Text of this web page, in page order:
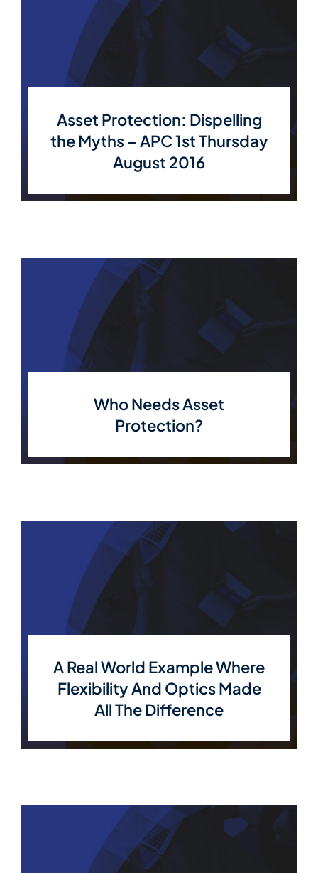
Asset Protection: Dispelling
the Myths – APC 1st Thursday
August 2016
Who Needs Asset
Protection?
A Real World Example Where
Flexibility And Optics Made
All The Difference